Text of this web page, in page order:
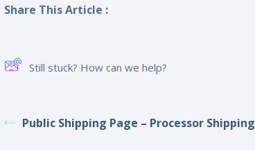
Share This Article :
Still stuck? How can we help?
Public Shipping Page – Processor Shipping